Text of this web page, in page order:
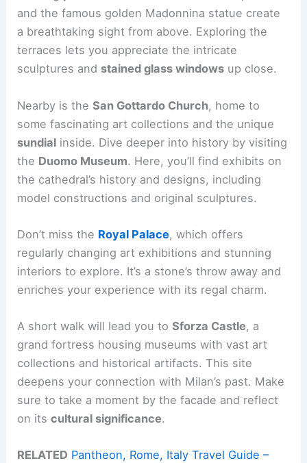
and the famous golden Madonnina statue create
a breathtaking sight from above. Exploring the
terraces lets you appreciate the intricate
sculptures and stained glass windows up close.
Nearby is theSan Gottardo Church, home to
some fascinating art collections and the unique
sundial inside. Dive deeper into history by visiting
the Duomo Museum. Here, you’ll find exhibits on
the cathedral’s history and designs, including
model constructions and original sculptures.
Don’t miss the Royal Palace, which offers
regularly changing art exhibitions and stunning
interiors to explore. It’s a stone’s throw away and
enriches your experience with its regal charm.
A short walk will lead you toSforza Castle, a
grand fortress housing museums with vast art
collections and historical artifacts. This site
deepens your connection with Milan’s past. Make
sure to take a moment by the facade and reflect
on itscultural significance.
RELATED Pantheon, Rome, Italy Travel Guide –